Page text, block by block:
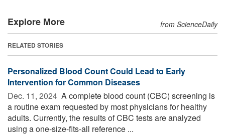
Explore More from ScienceDaily
RELATED STORIES
Personalized Blood Count Could Lead to Early
Intervention for Common Diseases
Dec. 11, 2024  A complete blood count (CBC) screening is
a routine exam requested by most physicians for healthy
adults. Currently, the results of CBC tests are analyzed
using a one-size-fits-all reference ...